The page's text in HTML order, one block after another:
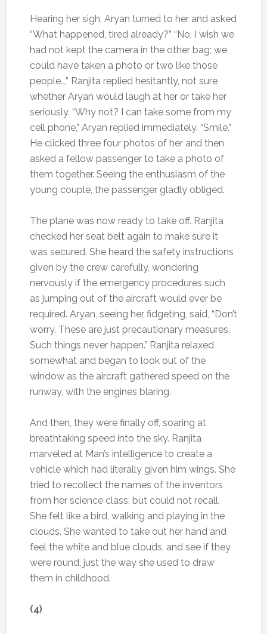
Hearing her sigh, Aryan turned to her and asked
“What happened, tired already?” “No, I wish we
had not kept the camera in the other bag; we
could have taken a photo or two like those
people…,” Ranjita replied hesitantly, not sure
whether Aryan would laugh at her or take her
seriously. “Why not? I can take some from my
cell phone,” Aryan replied immediately. “Smile.”
He clicked three four photos of her and then
asked a fellow passenger to take a photo of
them together. Seeing the enthusiasm of the
young couple, the passenger gladly obliged.
The plane was now ready to take off. Ranjita
checked her seat belt again to make sure it
was secured. She heard the safety instructions
given by the crew carefully, wondering
nervously if the emergency procedures such
as jumping out of the aircraft would ever be
required. Aryan, seeing her fidgeting, said, “Don’t
worry. These are just precautionary measures.
Such things never happen.” Ranjita relaxed
somewhat and began to look out of the
window as the aircraft gathered speed on the
runway, with the engines blaring.
And then, they were finally off, soaring at
breathtaking speed into the sky. Ranjita
marveled at Man’s intelligence to create a
vehicle which had literally given him wings. She
tried to recollect the names of the inventors
from her science class, but could not recall.
She felt like a bird, walking and playing in the
clouds. She wanted to take out her hand and
feel the white and blue clouds, and see if they
were round, just the way she used to draw
them in childhood.
(4)